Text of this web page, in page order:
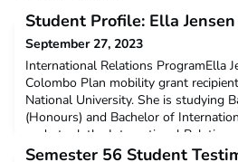
Student Profile: Ella
September 27, 2023
International Relations ProgramElla
Colombo Plan mobility grant
National University. She is studying
(Honours) and Bachelor of
undertook the International Relations
semester at Gadjah Mada University
Semester 56 Student